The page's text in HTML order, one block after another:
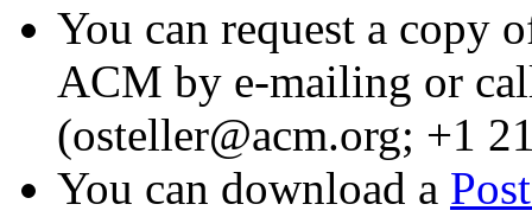
You can request a copy
ACM by e-mailing or
(osteller@acm.org; +1
You can download a